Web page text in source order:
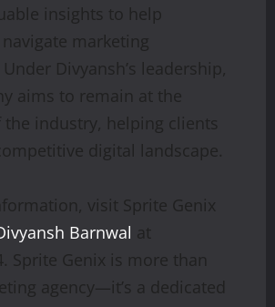
insights to help
marketing
Divyansh’s leadership,
aims to remain at the
industry, helping clients
digital landscape.
visit Sprite Genix
Barnwal at
Sprite Genix is more than
agency—it’s a dedicated